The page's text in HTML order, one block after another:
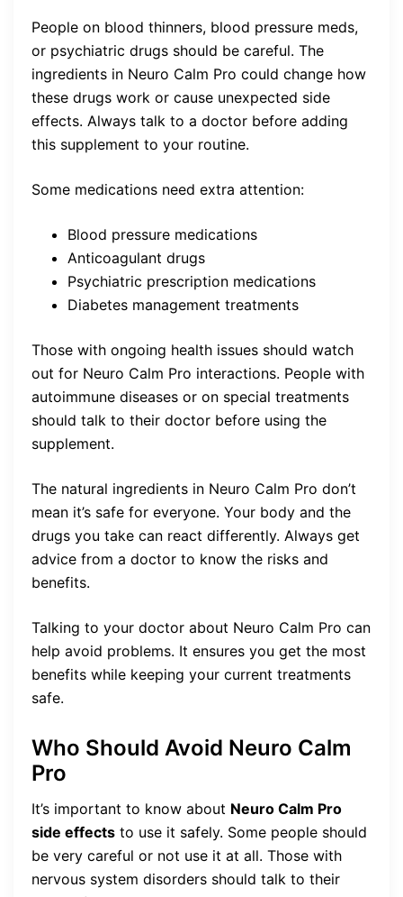
People on blood thinners, blood pressure meds,
or psychiatric drugs should be careful. The
ingredients in Neuro Calm Pro could change how
these drugs work or cause unexpected side
effects. Always talk to a doctor before adding
this supplement to your routine.
Some medications need extra attention:
Blood pressure medications
Anticoagulant drugs
Psychiatric prescription medications
Diabetes management treatments
Those with ongoing health issues should watch
out for Neuro Calm Pro interactions. People with
autoimmune diseases or on special treatments
should talk to their doctor before using the
supplement.
The natural ingredients in Neuro Calm Pro don’t
mean it’s safe for everyone. Your body and the
drugs you take can react differently. Always get
advice from a doctor to know the risks and
benefits.
Talking to your doctor about Neuro Calm Pro can
help avoid problems. It ensures you get the most
benefits while keeping your current treatments
safe.
Who Should Avoid Neuro Calm
Pro
It’s important to know about Neuro Calm Pro
side effects to use it safely. Some people should
be very careful or not use it at all. Those with
nervous system disorders should talk to their